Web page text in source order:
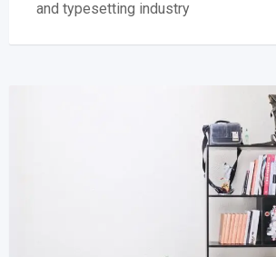
and typesetting industry